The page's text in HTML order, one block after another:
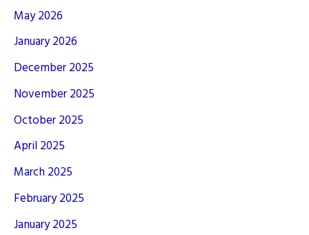
May 2026
January 2026
December 2025
November 2025
October 2025
April 2025
March 2025
February 2025
January 2025